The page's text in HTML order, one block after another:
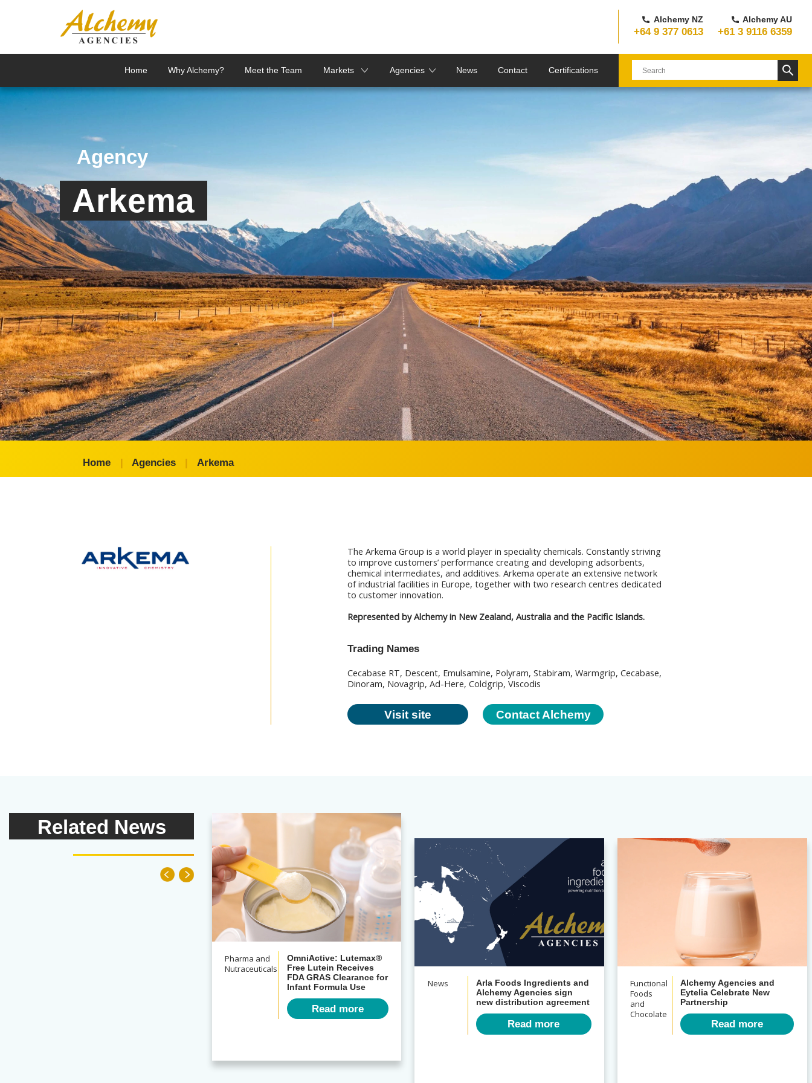
Alchemy NZ
+64 9 377 0613
Alchemy AU
+61 3 9116 6359
Home Why Alchemy? Meet the Team Markets Agencies News Contact Certifications
Agency
Arkema
Home | Agencies | Arkema
The Arkema Group is a world player in speciality chemicals. Constantly striving
to improve customers’ performance creating and developing adsorbents,
chemical intermediates, and additives. Arkema operate an extensive network
of industrial facilities in Europe, together with two research centres dedicated
to customer innovation.
Represented by Alchemy in New Zealand, Australia and the Pacific Islands.
Trading Names
Cecabase RT, Descent, Emulsamine, Polyram, Stabiram, Warmgrip, Cecabase,
Dinoram, Novagrip, Ad-Here, Coldgrip, Viscodis
Visit site Contact Alchemy
Related News
Pharma and
Nutraceuticals
OmniActive: Lutemax®
Free Lutein Receives
FDA GRAS Clearance for
Infant Formula Use
Read more
News
Arla Foods Ingredients and
Alchemy Agencies sign
new distribution agreement
Read more
Functional
Foods
and
Chocolate
Alchemy Agencies and
Eytelia Celebrate New
Partnership
Read more